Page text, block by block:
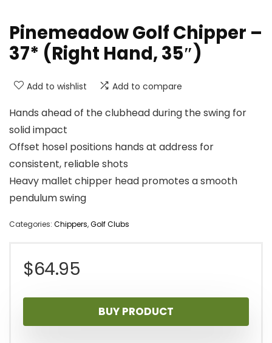
Pinemeadow Golf Chipper –
37* (Right Hand, 35″)
Add to wishlist Add to compare
Hands ahead of the clubhead during the swing for
solid impact
Offset hosel positions hands at address for
consistent, reliable shots
Heavy mallet chipper head promotes a smooth
pendulum swing
Categories: Chippers,Golf Clubs
$64.95
BUY PRODUCT